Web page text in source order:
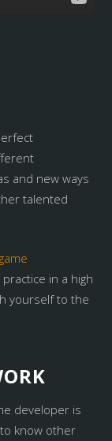
and new ways
talented
game
in a high
yourself to the
developer is
know other